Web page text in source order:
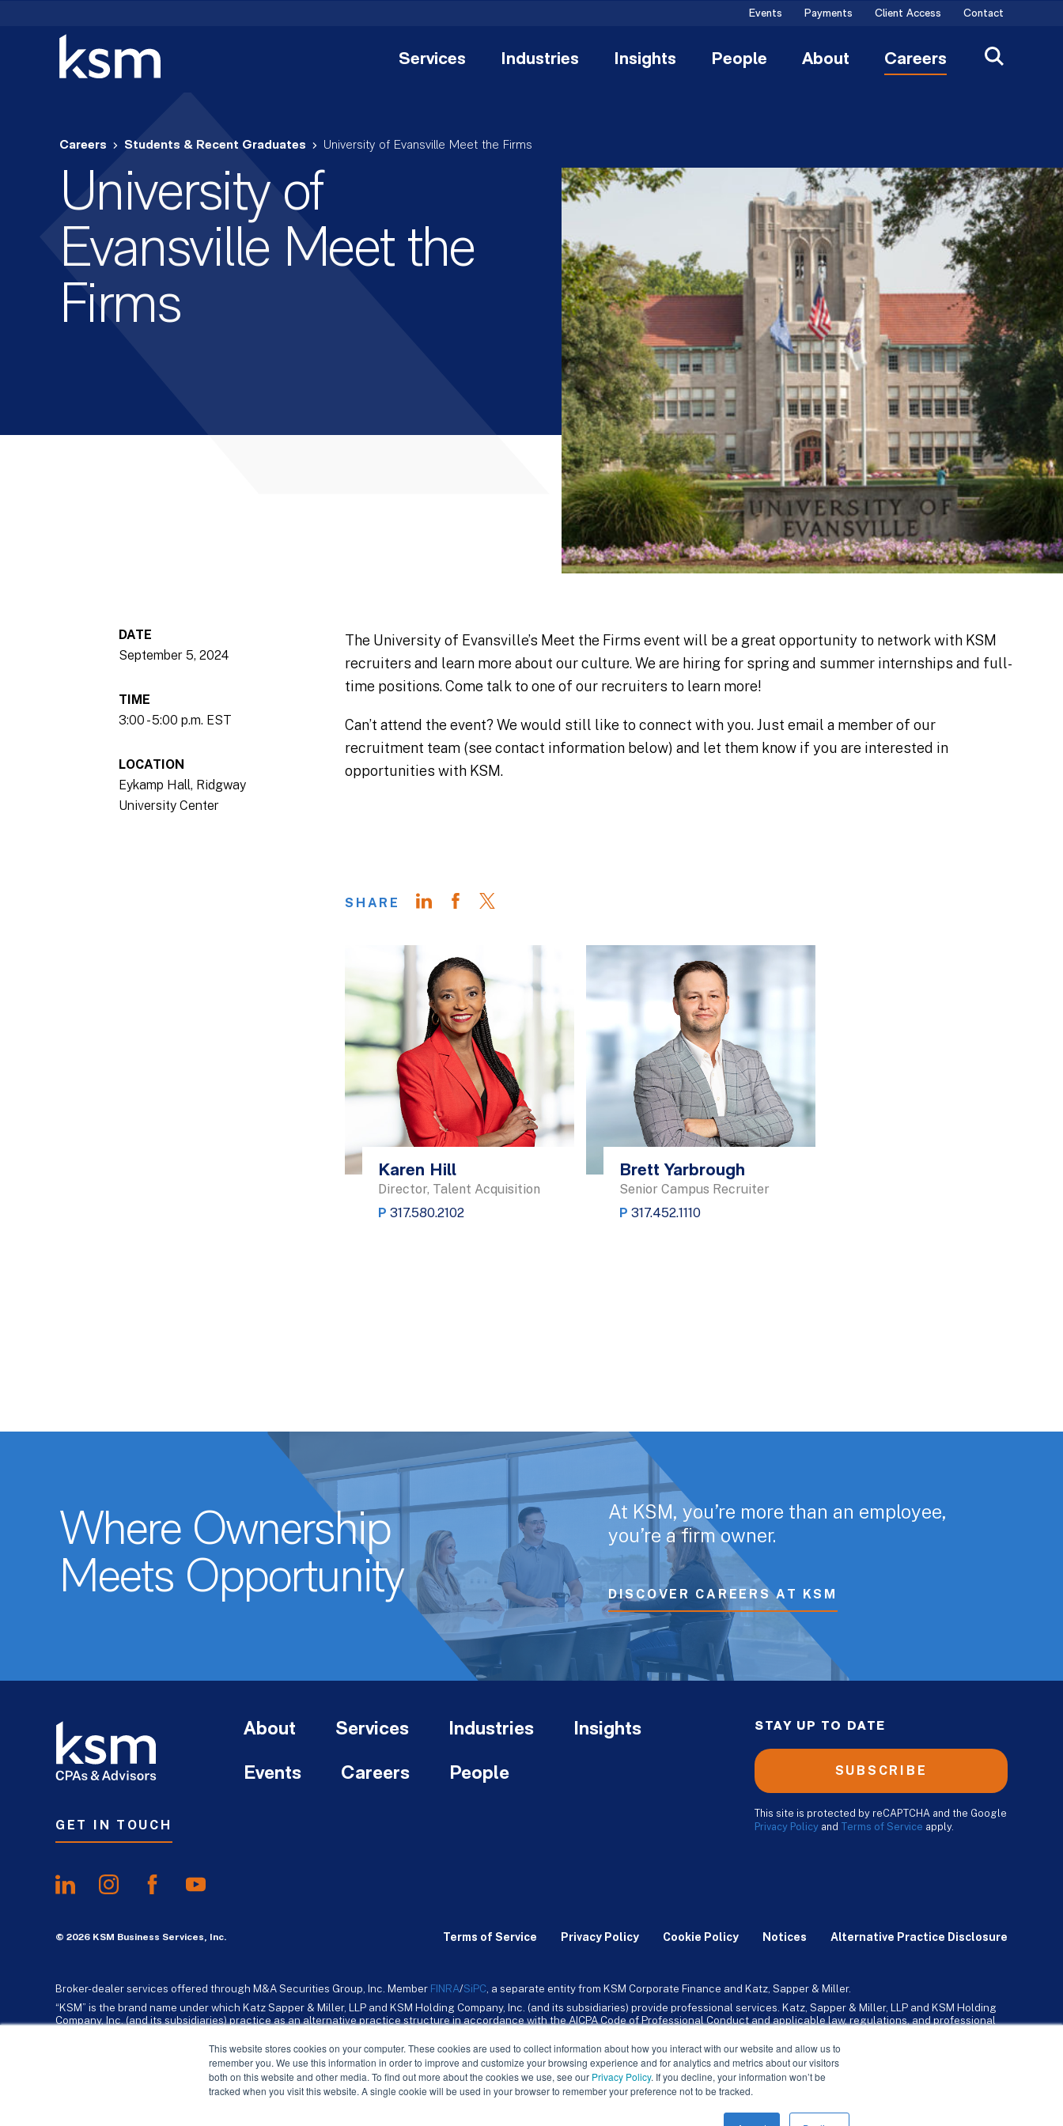
This website stores cookies on your computer. These cookies are used to collect information about how you interact with our website and allow us to
remember you. We use this information in order to improve and customize your browsing experience and for analytics and metrics about our visitors
both on this website and other media. To find out more about the cookies we use, see our Privacy Policy. If you decline, your information won’t be
tracked when you visit this website. A single cookie will be used in your browser to remember your preference not to be tracked.
Events Payments Client Access Contact
Services Industries Insights People About Careers
Careers Students & Recent Graduates University of Evansville Meet the Firms
University of
Evansville Meet the
Firms
DATE
September 5, 2024
TIME
3:00 - 5:00 p.m. EST
LOCATION
Eykamp Hall, Ridgway
University Center
The University of Evansville’s Meet the Firms event will be a great opportunity to network with KSM
recruiters and learn more about our culture. We are hiring for spring and summer internships and full-
time positions. Come talk to one of our recruiters to learn more!
Can’t attend the event? We would still like to connect with you. Just email a member of our
recruitment team (see contact information below) and let them know if you are interested in
opportunities with KSM.
SHARE
Karen Hill
Director, Talent Acquisition
P 317.580.2102
Brett Yarbrough
Senior Campus Recruiter
P 317.452.1110
Where Ownership
Meets Opportunity
At KSM, you’re more than an employee,
you’re a firm owner.
DISCOVER CAREERS AT KSM
GET IN TOUCH
About Services Industries Insights
Events Careers People
STAY UP TO DATE
SUBSCRIBE
This site is protected by reCAPTCHA and the Google
Privacy Policy and Terms of Service apply.
Terms of Service Privacy Policy Cookie Policy Notices Alternative Practice Disclosure
© 2026 KSM Business Services, Inc.
Broker-dealer services offered through M&A Securities Group, Inc. Member FINRA/SiPC , a separate entity from KSM Corporate Finance and Katz, Sapper & Miller.
“KSM” is the brand name under which Katz Sapper & Miller, LLP and KSM Holding Company, Inc. (and its subsidiaries) provide professional services. Katz, Sapper & Miller, LLP and KSM Holding
Company, Inc. (and its subsidiaries) practice as an alternative practice structure in accordance with the AICPA Code of Professional Conduct and applicable law, regulations, and professional
business consulting services to their clients. KSM Holding Company, Inc. and its subsidiaries are not licensed CPA firms.